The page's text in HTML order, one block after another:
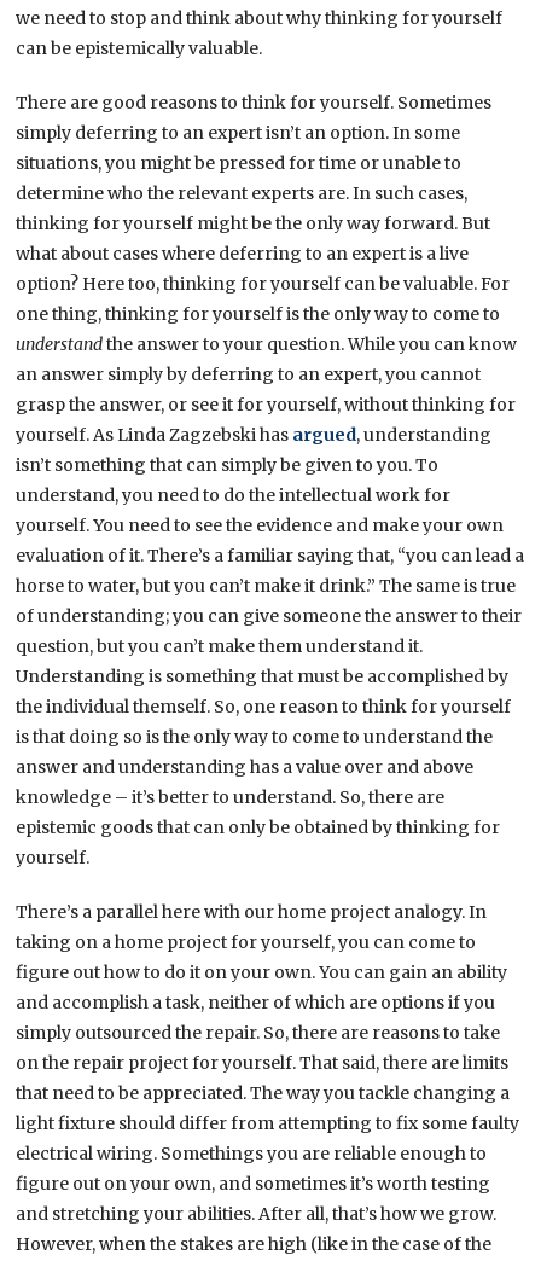
we need to stop and think about why thinking for yourself
can be epistemically valuable.
There are good reasons to think for yourself. Sometimes
simply deferring to an expert isn’t an option. In some
situations, you might be pressed for time or unable to
determine who the relevant experts are. In such cases,
thinking for yourself might be the only way forward. But
what about cases where deferring to an expert is a live
option? Here too, thinking for yourself can be valuable. For
one thing, thinking for yourself is the only way to come to
understandthe answer to your question. While you can know
an answer simply by deferring to an expert, you cannot
grasp the answer, or see it for yourself, without thinking for
yourself. As Linda Zagzebski has argued, understanding
isn’t something that can simply be given to you. To
understand, you need to do the intellectual work for
yourself. You need to see the evidence and make your own
evaluation of it. There’s a familiar saying that, “you can lead a
horse to water, but you can’t make it drink.” The same is true
of understanding; you can give someone the answer to their
question, but you can’t make them understand it.
Understanding is something that must be accomplished by
the individual themself. So, one reason to think for yourself
is that doing so is the only way to come to understand the
answer and understanding has a value over and above
knowledge – it’s better to understand. So, there are
epistemic goods that can only be obtained by thinking for
yourself.
There’s a parallel here with our home project analogy. In
taking on a home project for yourself, you can come to
figure out how to do it on your own. You can gain an ability
and accomplish a task, neither of which are options if you
simply outsourced the repair. So, there are reasons to take
on the repair project for yourself. That said, there are limits
that need to be appreciated. The way you tackle changing a
light fixture should differ from attempting to fix some faulty
electrical wiring. Somethings you are reliable enough to
figure out on your own, and sometimes it’s worth testing
and stretching your abilities. After all, that’s how we grow.
However, when the stakes are high (like in the case of the